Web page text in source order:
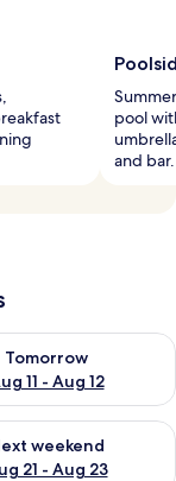
pool
and bar.
Tomorrow
11 - Aug 12
for
Aug 16
weekend
21 - Aug 23
for next